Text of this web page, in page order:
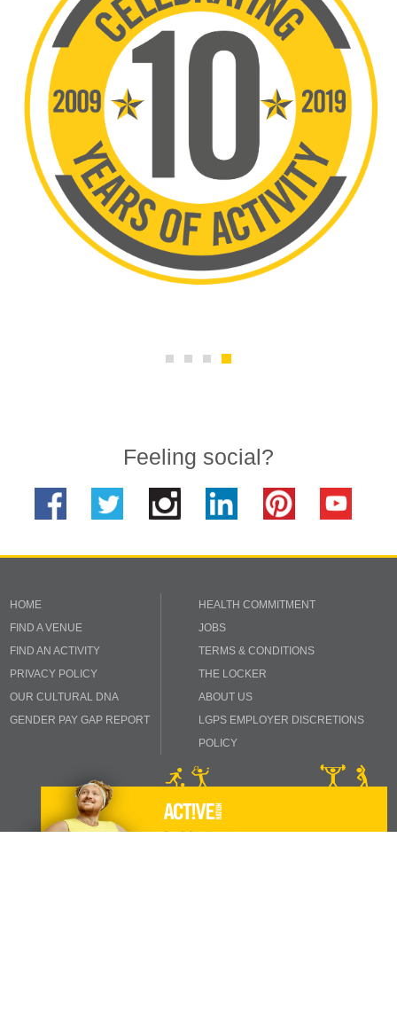
Feeling social?
HOME
HEALTH COMMITMENT
FIND A VENUE
JOBS
FIND AN ACTIVITY
TERMS & CONDITIONS
PRIVACY POLICY
THE LOCKER
OUR CULTURAL DNA
ABOUT US
GENDER PAY GAP REPORT
LGPS EMPLOYER DISCRETIONS
POLICY